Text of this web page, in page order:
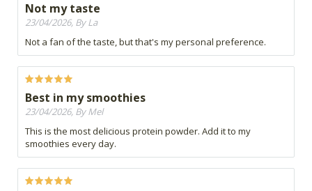
Not my taste
23/04/2026, By La
Not a fan of the taste, but that's my personal preference.
Best in my smoothies
23/04/2026, By Mel
This is the most delicious protein powder. Add it to my
smoothies every day.